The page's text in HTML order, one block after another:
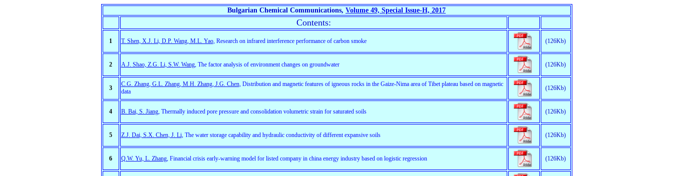
Bulgarian Chemical Communications, Volume 49, Special Issue-H, 2017
Contents:
1 T. Shen, X.J. Li, D.P. Wang, M.L. Yao, Research on infrared interference performance of carbon smoke (126Kb)
2 A.J. Shao, Z.G. Li, S.W. Wang,The factor analysis of environment changes on groundwater (126Kb)
3
C.G. Zhang, G.L. Zhang, M.H. Zhang, J.G. Chen, Distribution and magnetic features of igneous rocks in the Gaize-Nima area of Tibet plateau based on magnetic
data
(126Kb)
4 B. Bai, S. Jiang, Thermally induced pore pressure and consolidation volumetric strain for saturated soils (126Kb)
5 Z.J. Dai, S.X. Chen, J. Li, The water storage capability and hydraulic conductivity of different expansive soils (126Kb)
6 Q.W. Yu, L. Zhang, Financial crisis early-warning model for listed company in china energy industry based on logistic regression (126Kb)